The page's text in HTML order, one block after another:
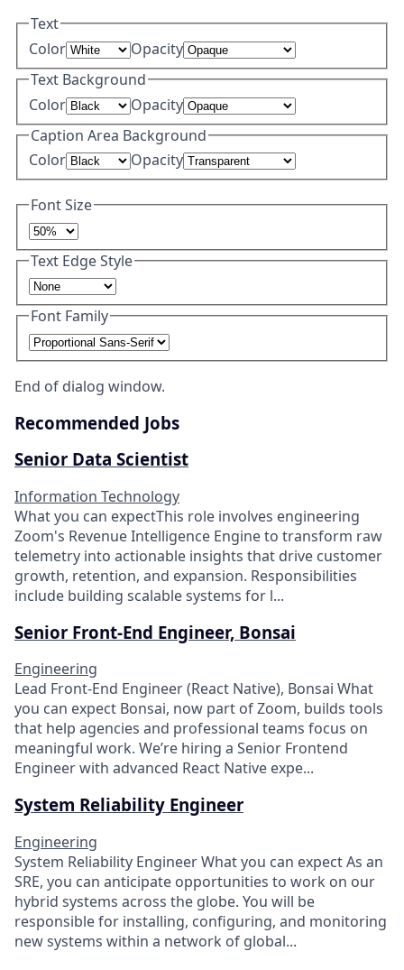
Text
Color
Opacity
Text Background
Color
Opacity
Caption Area Background
Color
Opacity
Font Size
Text Edge Style
Font Family
End of dialog window.
Recommended Jobs
Senior Data Scientist
Information Technology
What you can expectThis role involves engineering
Zoom's Revenue Intelligence Engine to transform raw
telemetry into actionable insights that drive customer
growth, retention, and expansion. Responsibilities
include building scalable systems for l...
Senior Front-End Engineer, Bonsai
Engineering
Lead Front-End Engineer (React Native), Bonsai What
you can expect Bonsai, now part of Zoom, builds tools
that help agencies and professional teams focus on
meaningful work. We’re hiring a Senior Frontend
Engineer with advanced React Native expe...
System Reliability Engineer
Engineering
System Reliability Engineer What you can expect As an
SRE, you can anticipate opportunities to work on our
hybrid systems across the globe. You will be
responsible for installing, configuring, and monitoring
new systems within a network of global...